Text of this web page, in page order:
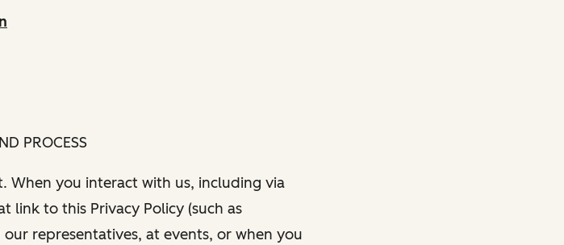
PROCESS
When you interact with us, including via
link to this Privacy Policy (such as
representatives, at events, or when you